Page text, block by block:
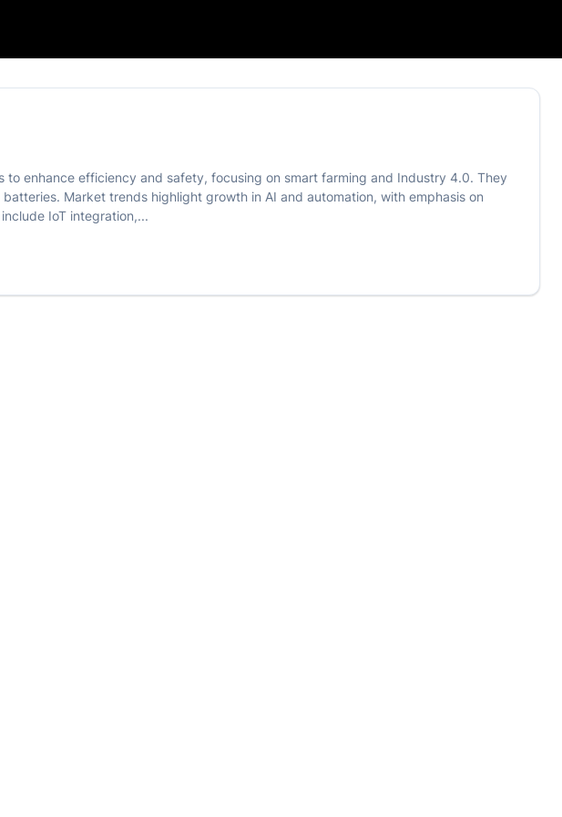
enhance efficiency and safety, focusing on smart farming and Industry 4.0. They
Market trends highlight growth in AI and automation, with emphasis on
IoT integration,...